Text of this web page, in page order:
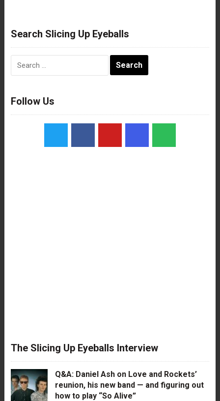
Search Slicing Up Eyeballs
Follow Us
The Slicing Up Eyeballs Interview
Q&A: Daniel Ash on Love and Rockets’
reunion, his new band — and figuring out
how to play “So Alive”